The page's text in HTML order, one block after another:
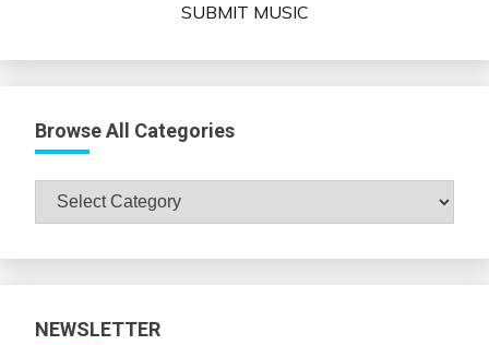
SUBMIT MUSIC
Browse All Categories
Browse
NEWSLETTER